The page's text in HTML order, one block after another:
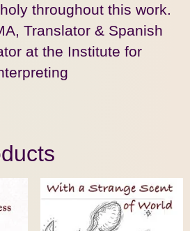
throughout this work.
Translator & Spanish
at the Institute for